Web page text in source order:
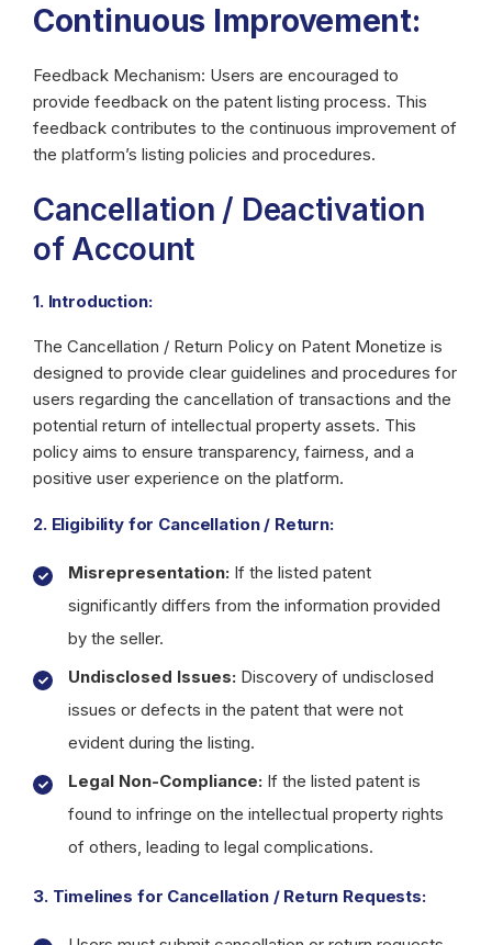
Continuous Improvement:
Feedback Mechanism: Users are encouraged to
provide feedback on the patent listing process. This
feedback contributes to the continuous improvement of
the platform’s listing policies and procedures.
Cancellation / Deactivation
of Account
1. Introduction:
The Cancellation / Return Policy on Patent Monetize is
designed to provide clear guidelines and procedures for
users regarding the cancellation of transactions and the
potential return of intellectual property assets. This
policy aims to ensure transparency, fairness, and a
positive user experience on the platform.
2. Eligibility for Cancellation / Return:
Misrepresentation: If the listed patent
significantly differs from the information provided
by the seller.
Undisclosed Issues: Discovery of undisclosed
issues or defects in the patent that were not
evident during the listing.
Legal Non-Compliance: If the listed patent is
found to infringe on the intellectual property rights
of others, leading to legal complications.
3. Timelines for Cancellation / Return Requests: